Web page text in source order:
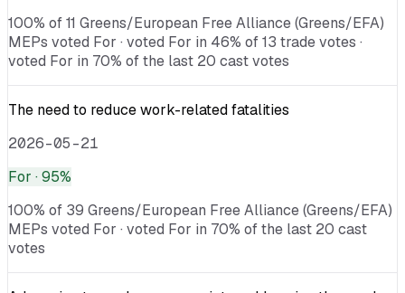
100% of 11 Greens/European Free Alliance (Greens/EFA)
MEPs voted For · voted For in 46% of 13 trade votes ·
voted For in 70% of the last 20 cast votes
The need to reduce work-related fatalities
2026-05-21
For · 95%
100% of 39 Greens/European Free Alliance (Greens/EFA)
MEPs voted For · voted For in 70% of the last 20 cast
votes